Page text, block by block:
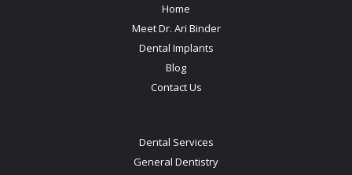
Home
Meet Dr. Ari Binder
Dental Implants
Blog
Contact Us
Dental Services
General Dentistry